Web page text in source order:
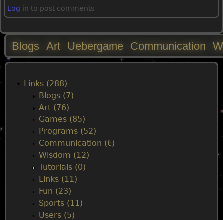
Log in to post comments
M
Blogs Art Uebergame Communication
Links (288)
Blogs (7)
Art (76)
Games (85)
Programs (52)
Communication (6)
Wisdom (12)
Tutorials (0)
Links (11)
Fun (23)
Sports (11)
Users (5)